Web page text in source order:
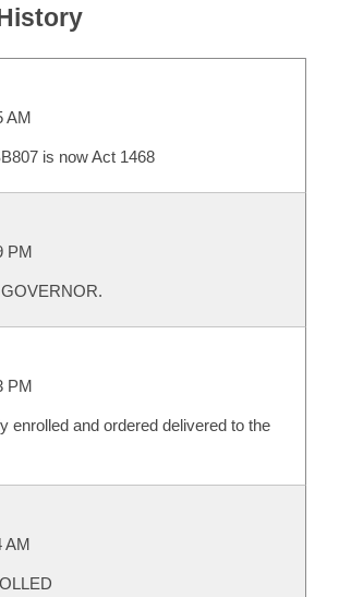
AM
is now Act 1468
PM
PM
enrolled and ordered delivered to the
AM